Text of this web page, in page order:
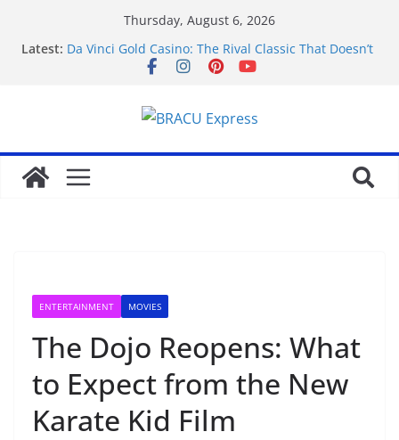
Thursday, August 6, 2026
Latest: Da Vinci Gold Casino: The Rival Classic That Doesn’t
Pretend to Be Something It’s Not
sports betting without the usual hurdles
Test Post Created
zonder cruks voelt verrassend vertrouwd
Test Post Created
ENTERTAINMENT MOVIES
The Dojo Reopens: What
to Expect from the New
Karate Kid Film